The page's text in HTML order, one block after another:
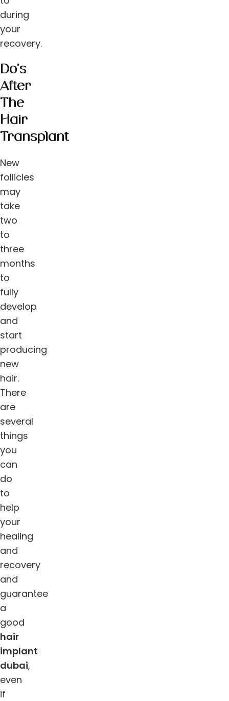
during
your
recovery.
Do’s
After
The
Hair
Transplant
New
follicles
may
take
two
to
three
months
to
fully
develop
and
start
producing
new
hair.
There
are
several
things
you
can
do
to
help
your
healing
and
recovery
and
guarantee
a
good
hair
implant
dubai,
even
if